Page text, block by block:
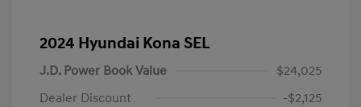
2024 Hyundai Kona SEL
J.D. Power Book Value
$24,025
Dealer Discount
-$2,125